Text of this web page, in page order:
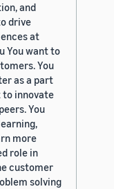
and
drive
at
You want to
You
as a part
to innovate
You
more
role in
customer
solving